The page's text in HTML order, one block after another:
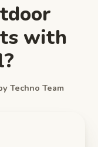
with
Techno Team